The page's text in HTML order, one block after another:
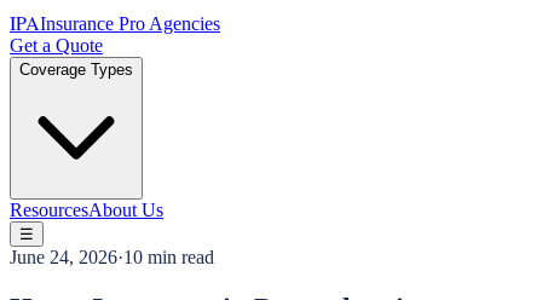
IPAInsurance Pro Agencies
Get a Quote
Coverage Types
ResourcesAbout Us
☰
June 24, 2026·10 min read